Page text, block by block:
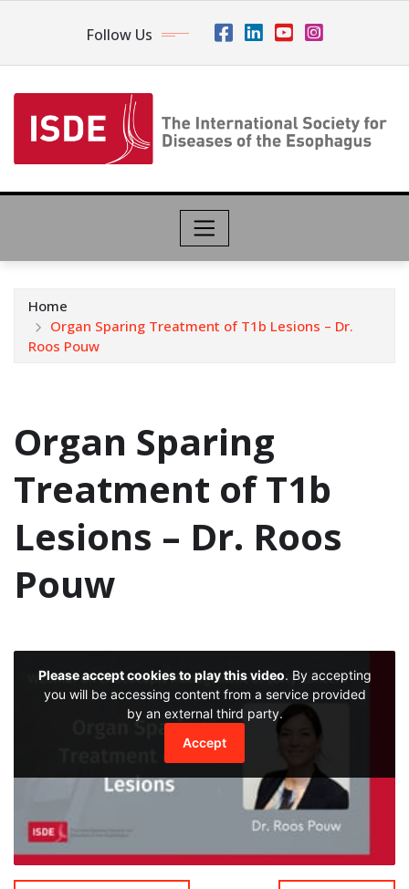
Follow Us
Home
Organ Sparing Treatment of T1b Lesions – Dr.
Roos Pouw
Organ Sparing
Treatment of T1b
Lesions – Dr. Roos
Pouw